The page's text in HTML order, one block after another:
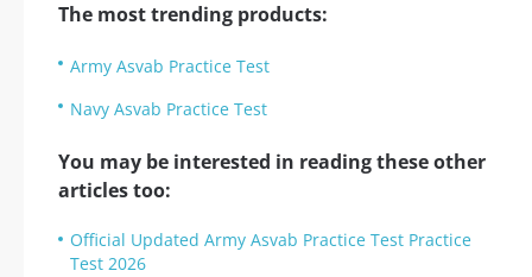
The most trending products:
Army Asvab Practice Test
Navy Asvab Practice Test
You may be interested in reading these other
articles too:
Official Updated Army Asvab Practice Test Practice
Test 2026